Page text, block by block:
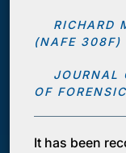
RICHARD
(NAFE 308F)
JOURNAL
OF
It has been